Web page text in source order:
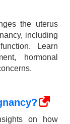
the uterus
including
Learn
hormonal
on how